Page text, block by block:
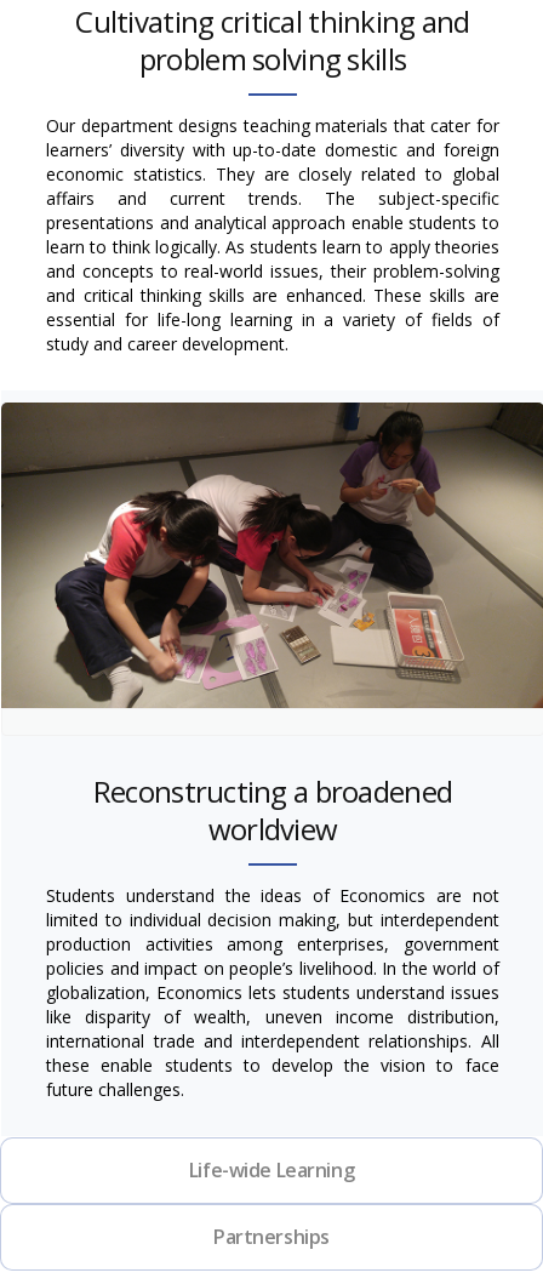
Cultivating critical thinking and
problem solving skills
Our department designs teaching materials that cater for
learners’ diversity with up-to-date domestic and foreign
economic statistics. They are closely related to global
affairs and current trends. The subject-specific
presentations and analytical approach enable students to
learn to think logically. As students learn to apply theories
and concepts to real-world issues, their problem-solving
and critical thinking skills are enhanced. These skills are
essential for life-long learning in a variety of fields of
study and career development.
Reconstructing a broadened
worldview
Students understand the ideas of Economics are not
limited to individual decision making, but interdependent
production activities among enterprises, government
policies and impact on people’s livelihood. In the world of
globalization, Economics lets students understand issues
like disparity of wealth, uneven income distribution,
international trade and interdependent relationships. All
these enable students to develop the vision to face
future challenges.
Life-wide Learning
Partnerships